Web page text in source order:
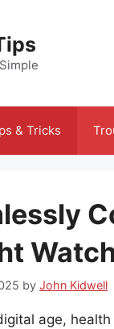
& Tricks
by John Kidwell
age,